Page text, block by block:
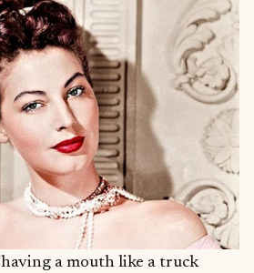
a mouth like a truck